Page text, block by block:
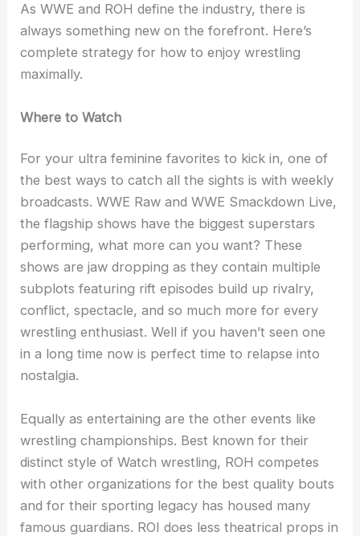
As WWE and ROH define the industry, there is
always something new on the forefront. Here’s
complete strategy for how to enjoy wrestling
maximally.
Where to Watch
For your ultra feminine favorites to kick in, one of
the best ways to catch all the sights is with weekly
broadcasts. WWE Raw and WWE Smackdown Live,
the flagship shows have the biggest superstars
performing, what more can you want? These
shows are jaw dropping as they contain multiple
subplots featuring rift episodes build up rivalry,
conflict, spectacle, and so much more for every
wrestling enthusiast. Well if you haven’t seen one
in a long time now is perfect time to relapse into
nostalgia.
Equally as entertaining are the other events like
wrestling championships. Best known for their
distinct style of Watch wrestling, ROH competes
with other organizations for the best quality bouts
and for their sporting legacy has housed many
famous guardians. ROI does less theatrical props in